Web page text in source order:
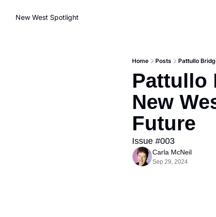
New West Spotlight
Home Posts Pattullo
Pattullo
New
Future
Issue #003
Carla McNeil
Sep 29, 2024